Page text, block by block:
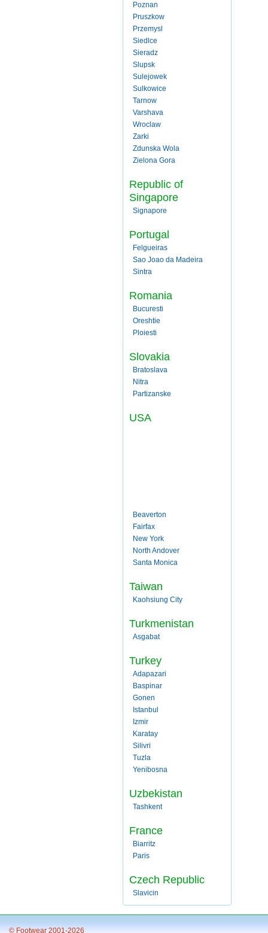
Poznan
Pruszkow
Przemysl
Siedlce
Sieradz
Slupsk
Sulejowek
Sulkowice
Tarnow
Varshava
Wroclaw
Zarki
Zdunska Wola
Zielona Gora
Republic of
Singapore
Signapore
Portugal
Felgueiras
Sao Joao da Madeira
Sintra
Romania
Bucuresti
Oreshtie
Ploiesti
Slovakia
Bratoslava
Nitra
Partizanske
USA
Beaverton
Fairfax
New York
North Andover
Santa Monica
Taiwan
Kaohsiung City
Turkmenistan
Asgabat
Turkey
Adapazari
Baspinar
Gonen
Istanbul
Izmir
Karatay
Silivri
Tuzla
Yenibosna
Uzbekistan
Tashkent
France
Biarritz
Paris
Czech Republic
Slavicin
© Footwear 2001-2026